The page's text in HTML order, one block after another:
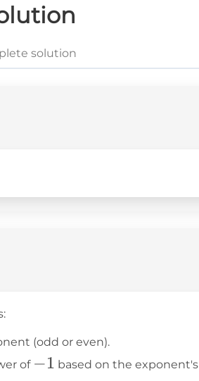
solution
(odd or even).
of -1
−1 based on the exponent's